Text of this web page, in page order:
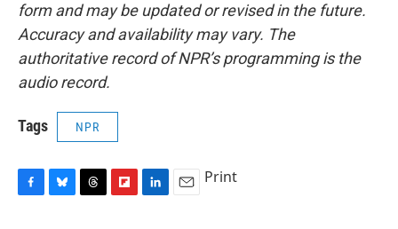
form and may be updated or revised in the future.
Accuracy and availability may vary. The
authoritative record of NPR’s programming is the
audio record.
Tags NPR
Print